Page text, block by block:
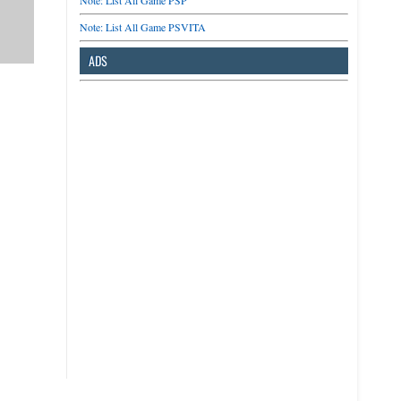
Note: List All Game PSVITA
ADS